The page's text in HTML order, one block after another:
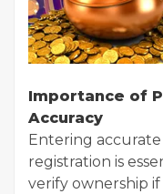
Importance of
Accuracy
Entering
registration is
verify ownership